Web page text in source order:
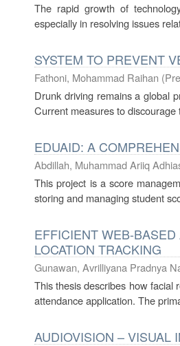
The rapid growth of
especially in resolving issues
SYSTEM TO PREVENT
Fathoni, Mohammad Raihan (
Drunk driving remains a global
Current measures to
EDUAID: A
Abdillah, Muhammad Ariiq
This project is a score
storing and managing student
EFFICIENT WEB-
LOCATION TRACKING
Gunawan, Avrilliyana Pradnya
This thesis describes how facial
attendance application. The
AUDIOVISION – VISUAL